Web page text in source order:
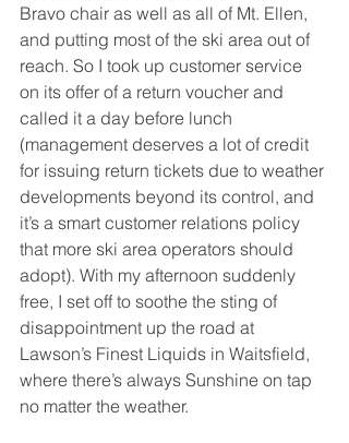
Bravo chair as well as all of Mt. Ellen,
and putting most of the ski area out of
reach. So I took up customer service
on its offer of a return voucher and
called it a day before lunch
(management deserves a lot of credit
for issuing return tickets due to weather
developments beyond its control, and
it’s a smart customer relations policy
that more ski area operators should
adopt). With my afternoon suddenly
free, I set off to soothe the sting of
disappointment up the road at
Lawson’s Finest Liquids in Waitsfield,
where there’s always Sunshine on tap
no matter the weather.